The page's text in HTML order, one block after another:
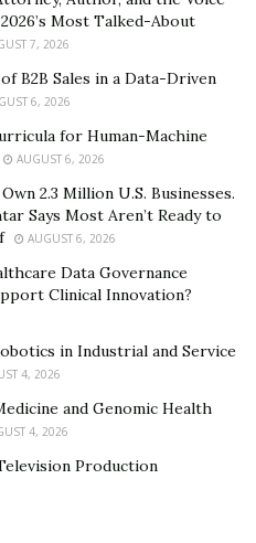
Most Talked-About
7, 2026
B2B Sales in a Data-Driven
6, 2026
for Human-Machine
AUGUST 6, 2026
2.3 Million U.S. Businesses.
Says Most Aren’t Ready to
AUGUST 6, 2026
Data Governance
Clinical Innovation?
in Industrial and Service
4, 2026
and Genomic Health
4, 2026
Production